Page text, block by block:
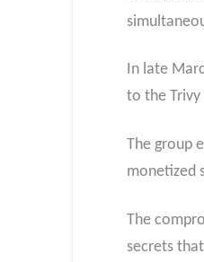
In late
to the Trivy
The group
monetized
The
secrets